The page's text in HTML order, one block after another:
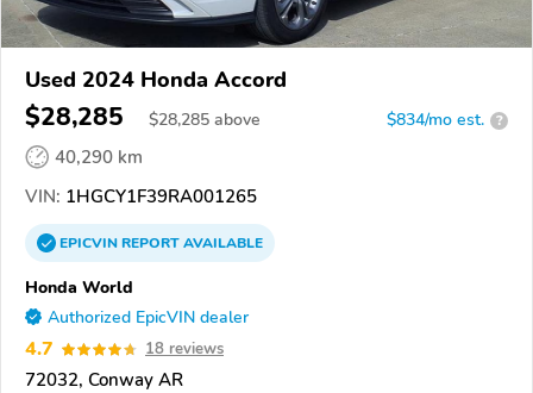
Used 2024 Honda Accord
$28,285 $28,285 above $834/mo est. ?
40,290 km
VIN: 1HGCY1F39RA001265
EPICVINREPORTAVAILABLE
Honda World
Authorized EpicVIN dealer
4.7 18 reviews
72032, Conway AR